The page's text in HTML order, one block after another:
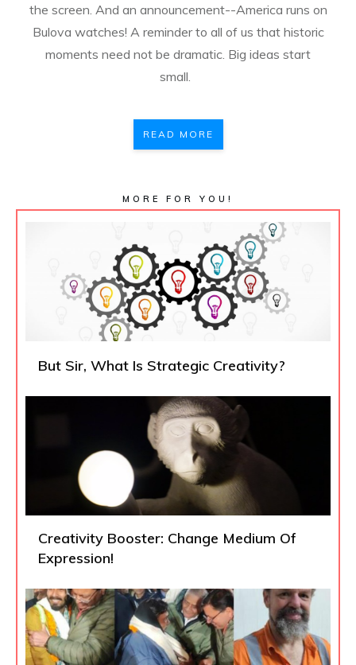
the screen. And an announcement--America runs on
Bulova watches! A reminder to all of us that historic
moments need not be dramatic. Big ideas start
small.
READ MORE
MORE FOR YOU!
But Sir, What Is Strategic Creativity?
Creativity Booster: Change Medium Of
Expression!